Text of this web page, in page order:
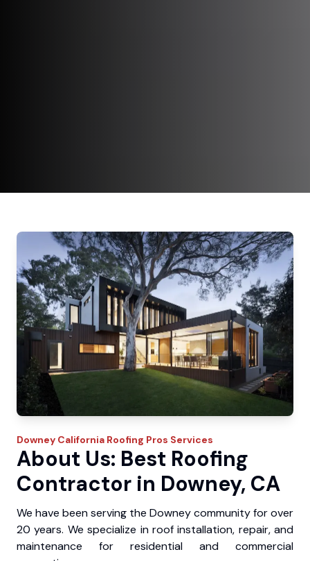
Downey California Roofing Pros Services
About Us: Best Roofing
Contractor in Downey, CA
We have been serving the Downey community for over
20 years. We specialize in roof installation, repair, and
maintenance for residential and commercial